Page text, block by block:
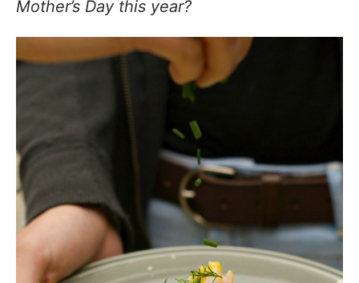
Mother’s Day this year?